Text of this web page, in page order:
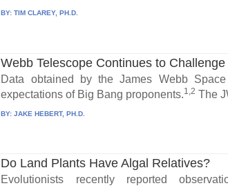
BY:TIM CLAREY, PH.D.
Webb Telescope Continues to
Data obtained by the James Webb
expectations of Big Bang proponents.1,2 The
BY:JAKE HEBERT, PH.D.
Do Land Plants Have Algal Relatives?
Evolutionists recently reported